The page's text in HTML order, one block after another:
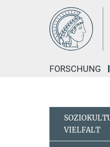
FORSCHUNG
VIELFALT